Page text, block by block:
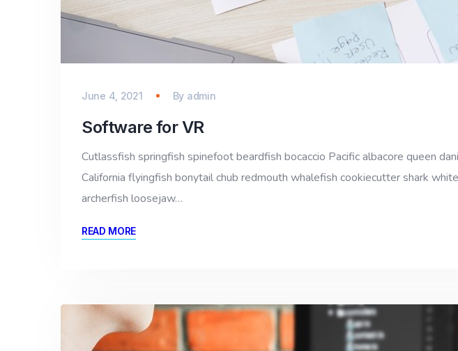
June 4, 2021 By admin
Software for VR
Cutlassfish springfish spinefoot beardfish bocaccio Pacific albacore queen
California flyingfish bonytail chub redmouth whalefish cookiecutter shark
archerfish loosejaw…
READ MORE